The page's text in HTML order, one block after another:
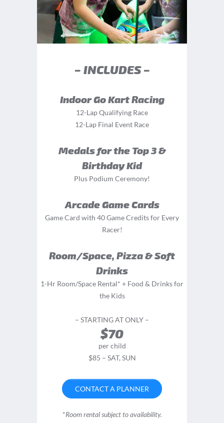
– INCLUDES –
Indoor Go Kart Racing
12-Lap Qualifying Race
12-Lap Final Event Race
Medals for the Top 3 &
Birthday Kid
Plus Podium Ceremony!
Arcade Game Cards
Game Card with 40 Game Credits for Every
Racer!
Room/Space, Pizza & Soft
Drinks
1-Hr Room/Space Rental* + Food & Drinks for
the Kids
– STARTING AT ONLY –
$70
per child
$85 – SAT, SUN
CONTACT A PLANNER
*Room rental subject to availability.